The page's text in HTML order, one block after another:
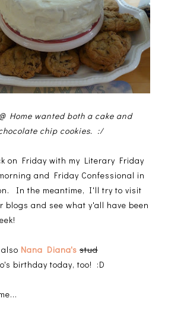
Home wanted both a cake and
chip cookies. :/
on Friday with my Literary Friday
and Friday Confessional in
In the meantime, I'll try to visit
blogs and see what y'all have been
Nana Diana's stud
birthday today, too! :D